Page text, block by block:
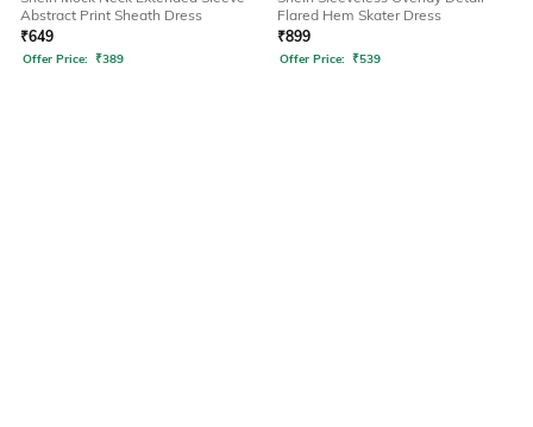
Abstract Print Sheath Dress
₹649
Offer Price: ₹389
Flared Hem Skater Dress
₹899
Offer Price: ₹539